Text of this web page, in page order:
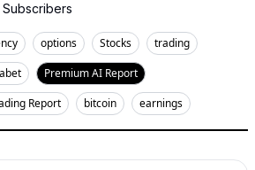
options Stocks
trading
Premium AI Report
Report bitcoin earnings